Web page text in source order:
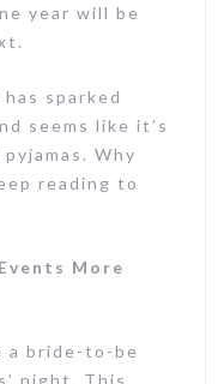
year will be
sparked
seems like it’s
Why
reading to
More
a bride-to-be
night. This